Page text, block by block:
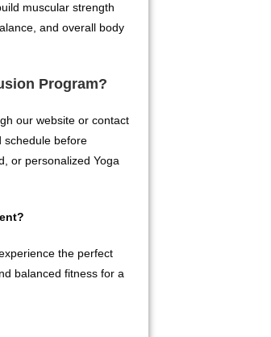
muscular strength
and overall body
Program?
our website or contact
schedule before
or personalized Yoga
the perfect
balanced fitness for a